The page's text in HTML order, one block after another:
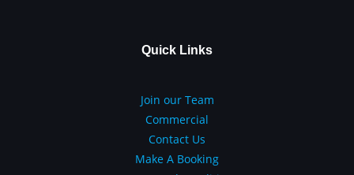
Quick Links
Join our Team
Commercial
Contact Us
Make A Booking